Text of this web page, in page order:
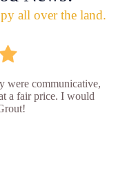
all over the land.
were communicative,
a fair price. I would